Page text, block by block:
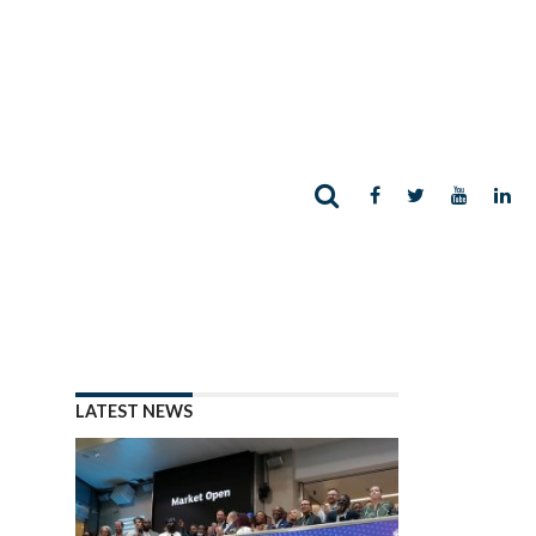
LATEST NEWS